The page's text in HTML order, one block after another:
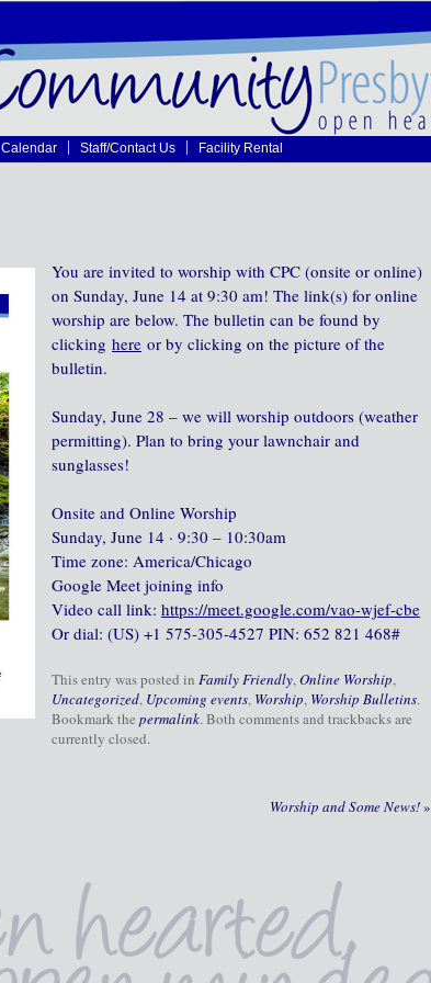
Calendar Staff/Contact Us Facility Rental
You are invited to worship with CPC (onsite or online)
on Sunday, June 14 at 9:30 am! The link(s) for online
worship are below. The bulletin can be found by
clicking here or by clicking on the picture of the
bulletin.
Sunday, June 28 – we will worship outdoors (weather
permitting). Plan to bring your lawnchair and
sunglasses!
Onsite and Online Worship
Sunday, June 14 · 9:30 – 10:30am
Time zone: America/Chicago
Google Meet joining info
Video call link: https://meet.google.com/vao-wjef-cbe
Or dial: ‪(US) +1 575-305-4527‬ PIN: ‪652 821 468‬#
This entry was posted in Family Friendly,Online Worship,
Uncategorized, Upcoming events, Worship, Worship Bulletins.
Bookmark the permalink. Both comments and trackbacks are
currently closed.
Worship and Some News!»